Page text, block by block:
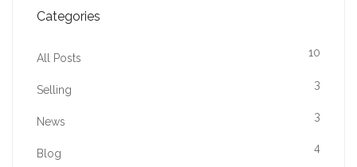
Categories
All Posts 10
Selling 3
News 3
Blog 4